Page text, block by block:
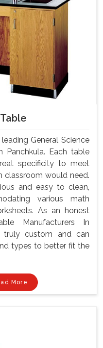
General Science
Panchkula. Each table
specificity to meet
classroom would need.
and easy to clean,
various math
As an honest
Manufacturers In
truly custom and can
types to better fit the
More